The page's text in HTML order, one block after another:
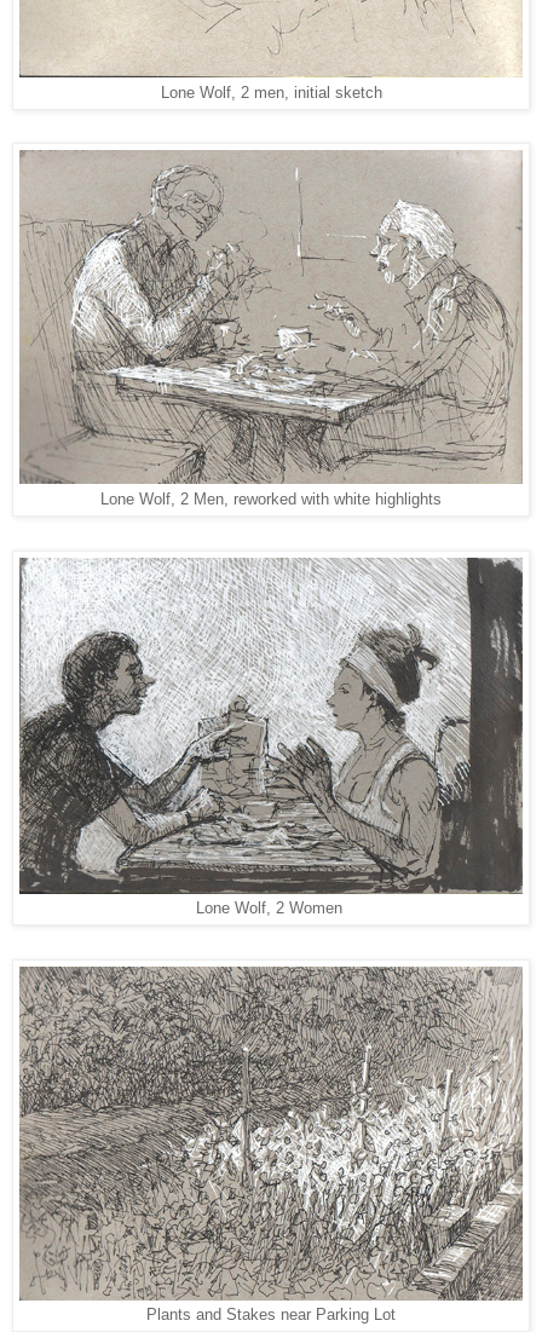
Lone Wolf, 2 men, initial sketch
Lone Wolf, 2 Men, reworked with white highlights
Lone Wolf, 2 Women
Plants and Stakes near Parking Lot